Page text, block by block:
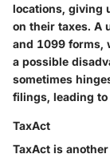
locations, giving
on their taxes. A
and 1099 forms,
a possible
sometimes
filings, leading
TaxAct
TaxAct is